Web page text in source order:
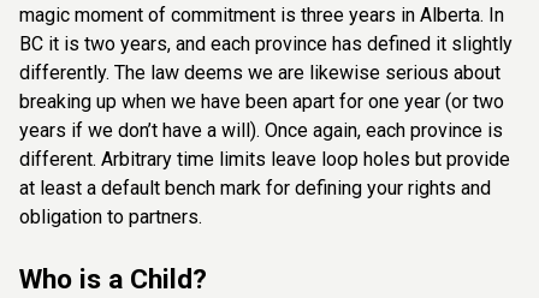
magic moment of commitment is three years in Alberta. In
BC it is two years, and each province has defined it slightly
differently. The law deems we are likewise serious about
breaking up when we have been apart for one year (or two
years if we don’t have a will). Once again, each province is
different. Arbitrary time limits leave loop holes but provide
at least a default bench mark for defining your rights and
obligation to partners.
Who is a Child?